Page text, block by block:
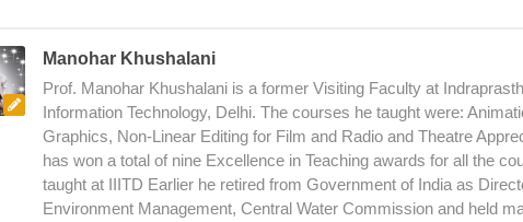
Manohar Khushalani
Prof. Manohar Khushalani is a former Visiting Faculty at
Information Technology, Delhi. The courses he taught were:
Graphics, Non-Linear Editing for Film and Radio and Theatre
has won a total of nine Excellence in Teaching awards for all the
taught at IIITD Earlier he retired from Government of India as
Environment Management, Central Water Commission and held